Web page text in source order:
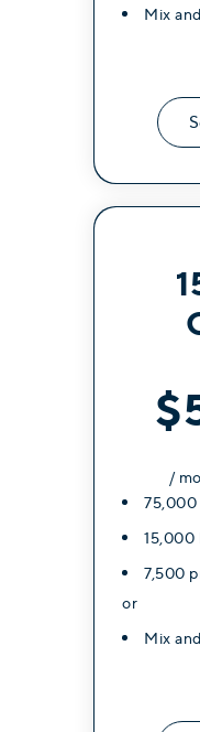
Mix
/
75,000
15,000
7,500
or
Mix